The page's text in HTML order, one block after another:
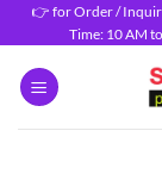
Skip
to
content
👉 for Order /
Time: 10 AM